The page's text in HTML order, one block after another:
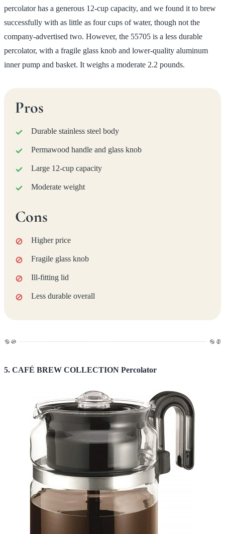
percolator has a generous 12-cup capacity, and we found it to brew
successfully with as little as four cups of water, though not the
company-advertised two. However, the 55705 is a less durable
percolator, with a fragile glass knob and lower-quality aluminum
inner pump and basket. It weighs a moderate 2.2 pounds.
Pros
Durable stainless steel body
Permawood handle and glass knob
Large 12-cup capacity
Moderate weight
Cons
Higher price
Fragile glass knob
Ill-fitting lid
Less durable overall
5. CAFÉ BREW COLLECTION Percolator